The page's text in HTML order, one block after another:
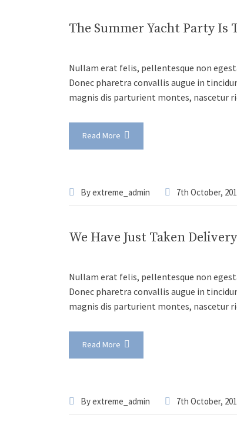
The Summer Yacht Party Is
Nullam erat felis, pellentesque non
Donec pharetra convallis augue in
magnis dis parturient montes, nascetur
Read More
Byextreme_admin 7th October,
We Have Just Taken
Nullam erat felis, pellentesque non
Donec pharetra convallis augue in
magnis dis parturient montes, nascetur
Read More
Byextreme_admin 7th October,